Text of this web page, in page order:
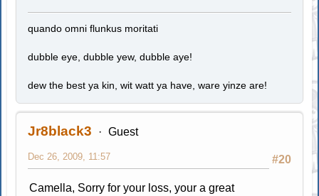
quando omni flunkus moritati
dubble eye, dubble yew, dubble aye!
dew the best ya kin, wit watt ya have, ware yinze are!
Jr8black3 Guest
#20
Dec 26, 2009, 11:57
Camella, Sorry for your loss, your a great